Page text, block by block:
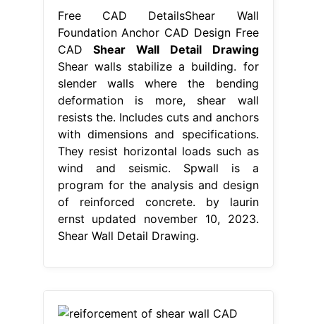
Free CAD DetailsShear Wall
Foundation Anchor CAD Design Free
CADShear Wall Detail Drawing
Shear walls stabilize a building. for
slender walls where the bending
deformation is more, shear wall
resists the. Includes cuts and anchors
with dimensions and specifications.
They resist horizontal loads such as
wind and seismic. Spwall is a
program for the analysis and design
of reinforced concrete. by laurin
ernst updated november 10, 2023.
Shear Wall Detail Drawing.